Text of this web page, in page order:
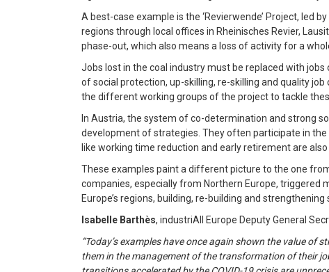
A best-case example is the ‘Revierwende’ Project, led
regions through local offices in Rheinisches Revier,
phase-out, which also means a loss of activity for a
Jobs lost in the coal industry must be replaced with
of social protection, up-skilling, re-skilling and quality
the different working groups of the project to tackle
In Austria, the system of co-determination and strong
development of strategies. They often participate in
like working time reduction and early retirement are
These examples paint a different picture to the one
companies, especially from Northern Europe, triggered
Europe’s regions, building, re-building and
Isabelle Barthès, industriAll Europe Deputy General
“Today’s examples have once again shown the value
them in the management of the transformation of their